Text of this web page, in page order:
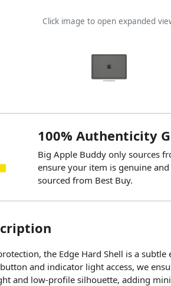
Click image to open expanded
100% Authenticity
Big Apple Buddy only sources
ensure your item is genuine
sourced from Best Buy.
the Edge Hard Shell is a
and indicator light access, we
and low-profile silhouette, adding